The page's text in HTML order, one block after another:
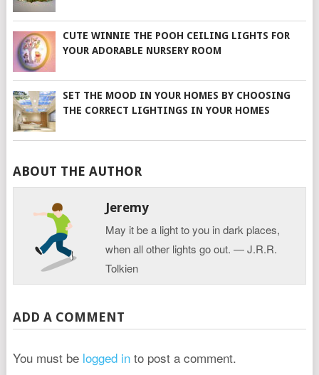
CUTE WINNIE THE POOH CEILING LIGHTS FOR
YOUR ADORABLE NURSERY ROOM
SET THE MOOD IN YOUR HOMES BY CHOOSING
THE CORRECT LIGHTINGS IN YOUR HOMES
ABOUT THE AUTHOR
Jeremy
May it be a light to you in dark places,
when all other lights go out. ― J.R.R.
Tolkien
ADD A COMMENT
You must be logged into post a comment.